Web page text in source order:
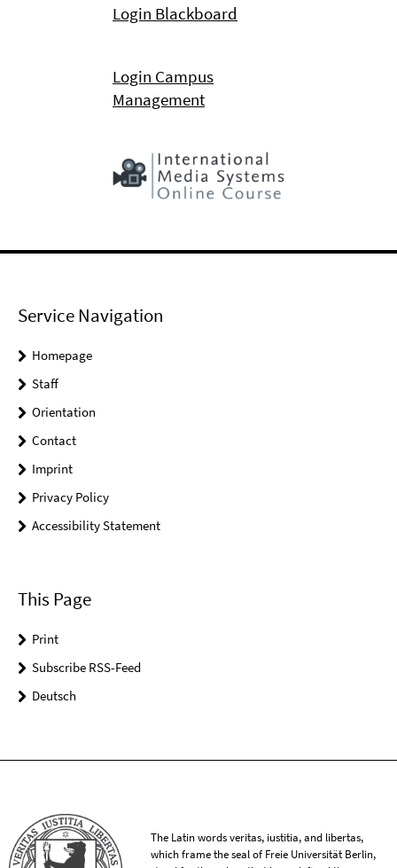
Login Blackboard
Login Campus
Management
Service Navigation
Homepage
Staff
Orientation
Contact
Imprint
Privacy Policy
Accessibility Statement
This Page
Print
Subscribe RSS-Feed
Deutsch
The Latin words veritas, iustitia, and libertas,
which frame the seal of Freie Universität Berlin,